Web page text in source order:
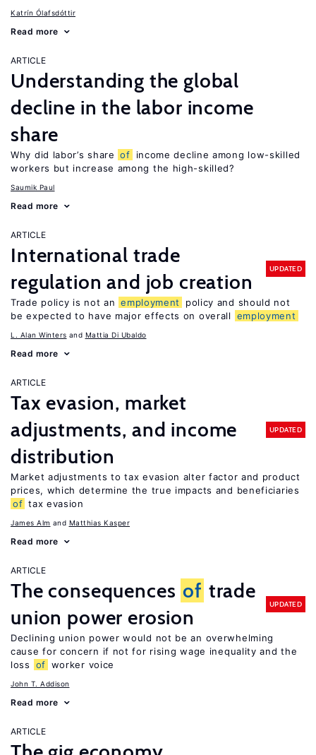
Katrín Ólafsdóttir
Read more
ARTICLE
Understanding the global
decline in the labor income
share
Why did labor’s share of
income decline among low-skilled
workers but increase among the high-skilled?
Saumik Paul
Read more
ARTICLE
International trade
regulation and job creation
UPDATED
Trade policy is not an employment
policy and should not
be expected to have major effects on overall
employment
L. Alan Winters Mattia Di Ubaldo
Read more
ARTICLE
Tax evasion, market
adjustments, and income
distribution
UPDATED
Market adjustments to tax evasion alter factor and product
prices, which determine the true impacts and beneficiaries
of tax evasion
James Alm Matthias Kasper
Read more
ARTICLE
The consequences of trade
union power erosion
UPDATED
Declining union power would not be an overwhelming
cause for concern if not for rising wage inequality and the
loss
of worker voice
John T. Addison
Read more
ARTICLE